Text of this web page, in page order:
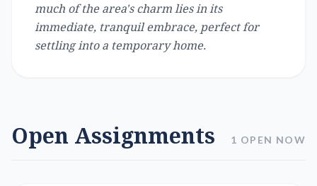
much of the area's charm lies in its
immediate, tranquil embrace, perfect for
settling into a temporary home.
Open Assignments 1 OPEN NOW